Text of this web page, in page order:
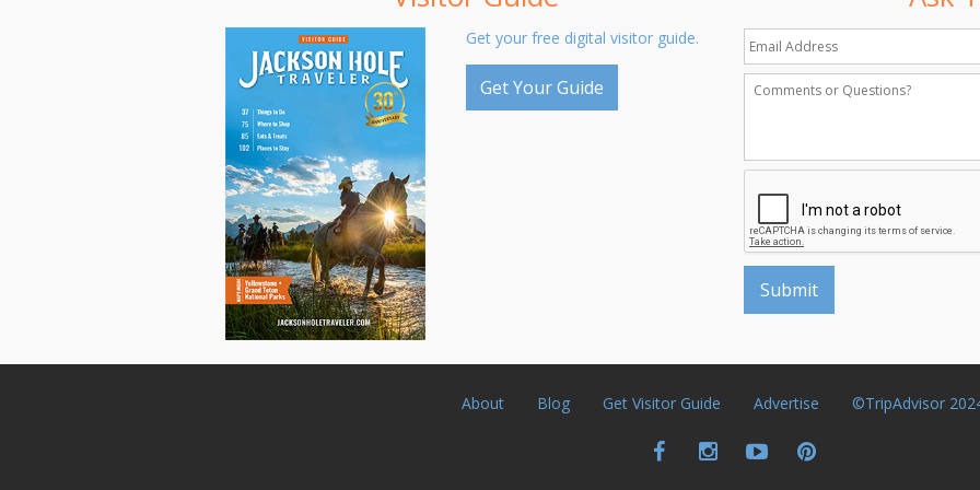
Get your free digital visitor guide.
Get Your Guide
About Blog Get Visitor Guide Advertise ©TripAdvisor